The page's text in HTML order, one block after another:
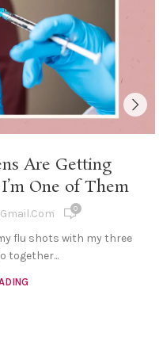
Are Getting
One of Them
0
flu shots with my three
together...